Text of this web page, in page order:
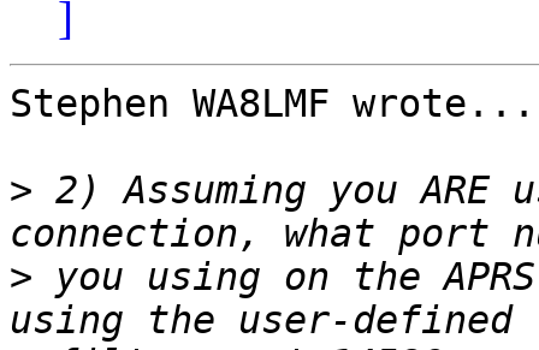
]
Stephen WA8LMF wrote...
> 2) Assuming you
> you using on the